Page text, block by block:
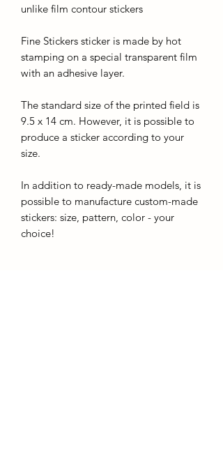
unlike film contour stickers
Fine Stickers sticker is made by hot
stamping on a special transparent film
with an adhesive layer.
The standard size of the printed field is
9.5 x 14 cm. However, it is possible to
produce a sticker according to your
size.
In addition to ready-made models, it is
possible to manufacture custom-made
stickers: size, pattern, color - your
choice!